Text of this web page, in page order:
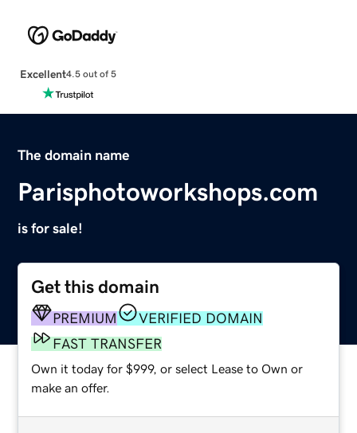
Excellent4.5 out of 5
The domain name
Parisphotoworkshops.com
is for sale!
Get this domain
PREMIUM
VERIFIED DOMAIN
FAST TRANSFER
Own it today for $999, or select Lease to Own or
make an offer.